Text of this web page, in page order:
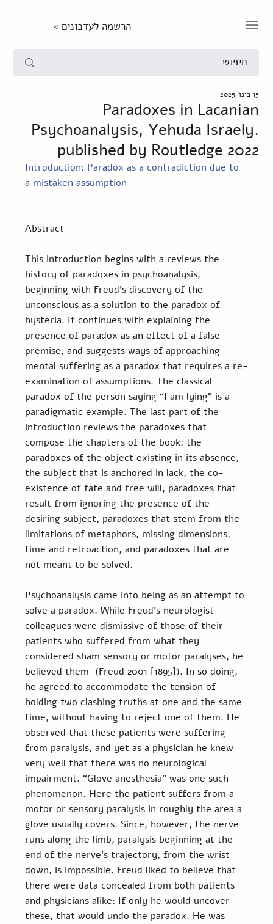
הרשמה לעדכונים >
Paradoxes in Lacanian
Psychoanalysis, Yehuda Israely.
published by Routledge 2022
15 בינו׳ 2025
Introduction: Paradox as a contradiction due to
a mistaken assumption
Abstract
This introduction begins with a reviews the
history of paradoxes in psychoanalysis,
beginning with Freud’s discovery of the
unconscious as a solution to the paradox of
hysteria. It continues with explaining the
presence of paradox as an effect of a false
premise, and suggests ways of approaching
mental suffering as a paradox that requires a re-
examination of assumptions. The classical
paradox of the person saying “I am lying” is a
paradigmatic example. The last part of the
introduction reviews the paradoxes that
compose the chapters of the book: the
paradoxes of the object existing in its absence,
the subject that is anchored in lack, the co-
existence of fate and free will, paradoxes that
result from ignoring the presence of the
desiring subject, paradoxes that stem from the
limitations of metaphors, missing dimensions,
time and retroaction, and paradoxes that are
not meant to be solved.
Psychoanalysis came into being as an attempt to
solve a paradox. While Freud’s neurologist
colleagues were dismissive of those of their
patients who suffered from what they
considered sham sensory or motor paralyses, he
believed them  (Freud 2001 [1895]). In so doing,
he agreed to accommodate the tension of
holding two clashing truths at one and the same
time, without having to reject one of them. He
observed that these patients were suffering
from paralysis, and yet as a physician he knew
very well that there was no neurological
impairment. “Glove anesthesia” was one such
phenomenon. Here the patient suffers from a
motor or sensory paralysis in roughly the area a
glove usually covers. Since, however, the nerve
runs along the limb, paralysis beginning at the
end of the nerve’s trajectory, from the wrist
down, is impossible. Freud liked to believe that
there were data concealed from both patients
and physicians alike: If only he would uncover
these, that would undo the paradox. He was